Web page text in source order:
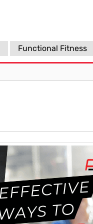
Functional Fitness